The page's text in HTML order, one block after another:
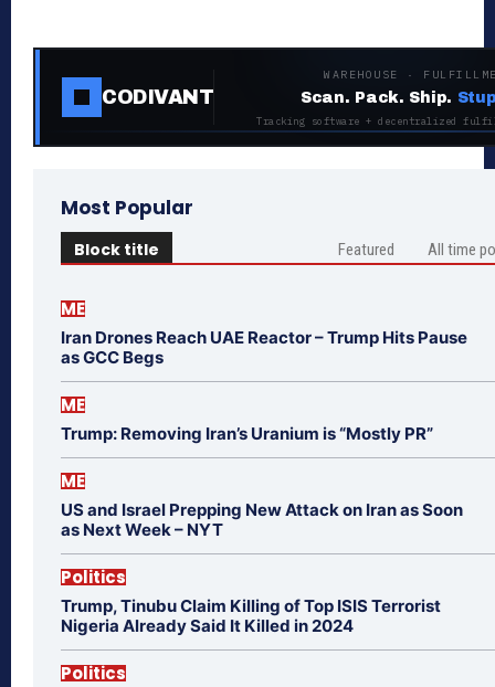
CODIVANT
WAREHOUSE ·
Scan. Pack. Ship.
Tracking software + decentralized
Most Popular
Block title Featured All time
ME
Iran Drones Reach UAE Reactor – Trump Hits Pause
as GCC Begs
ME
Trump: Removing Iran’s Uranium is “Mostly PR”
ME
US and Israel Prepping New Attack on Iran as Soon
as Next Week – NYT
Politics
Trump, Tinubu Claim Killing of Top ISIS Terrorist
Nigeria Already Said It Killed in 2024
Politics